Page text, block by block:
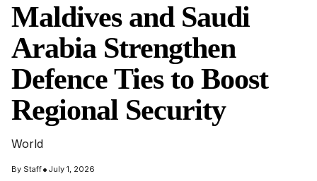
Maldives and Saudi
Arabia Strengthen
Defence Ties to Boost
Regional Security
World
By Staff• July 1, 2026